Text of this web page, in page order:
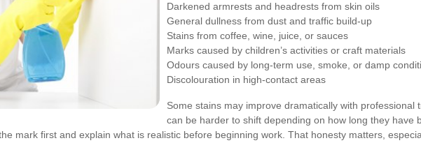
Darkened armrests and headrests from skin oils
General dullness from dust and traffic build-up
Stains from coffee, wine, juice, or sauces
Marks caused by children’s activities or craft materials
Odours caused by long-term use, smoke, or damp
Discolouration in high-contact areas
Some stains may improve dramatically with professional
can be harder to shift depending on how long they have
mark first and explain what is realistic before beginning work. That honesty matters,